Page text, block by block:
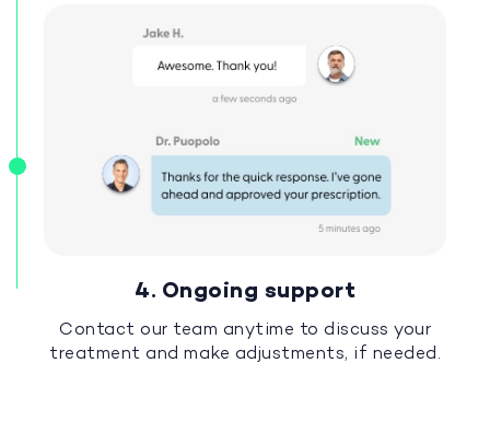
4. Ongoing support
Contact our team anytime to discuss your
treatment and make adjustments, if needed.